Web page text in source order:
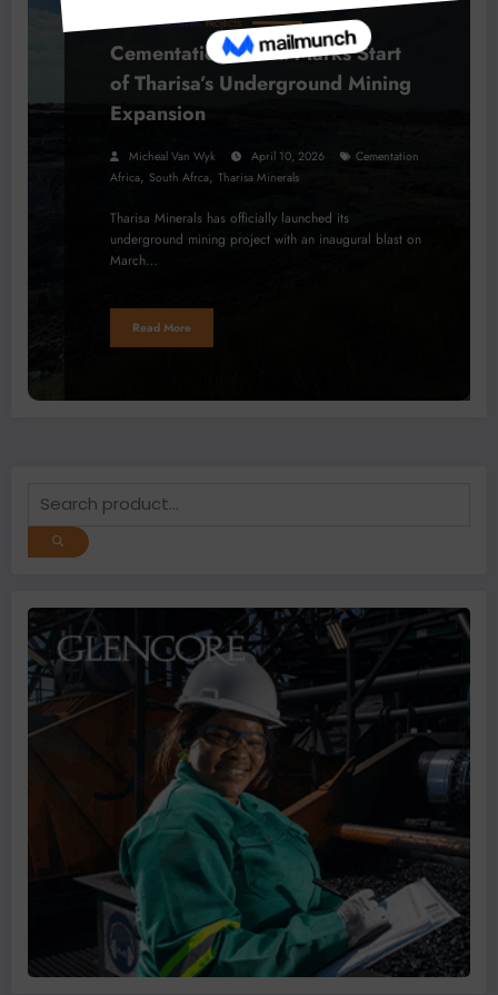
BUSINESS LOCAL NEWS PROJECTS
Cementation Africa Marks Start
of Tharisa’s Underground Mining
Expansion
Micheal Van Wyk April 10, 2026
Cementation
Africa, South Afrca, Tharisa Minerals
Tharisa Minerals has officially launched its
underground mining project with an inaugural blast on
March…
Read More